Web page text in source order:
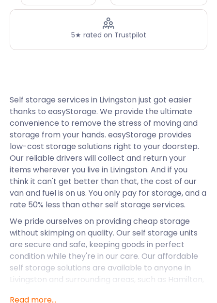
5★ rated on Trustpilot
Self storage services in Livingston just got easier
thanks to easyStorage. We provide the ultimate
convenience to remove the stress of moving and
storage from your hands. easyStorage provides
low-cost storage solutions right to your doorstep.
Our reliable drivers will collect and return your
items wherever you live in Livingston. And if you
think it can't get better than that, the cost of our
van and fuel is on us. You only pay for storage, and a
rate 50% less than other self storage services.
We pride ourselves on providing cheap storage
without skimping on quality. Our self storage units
are secure and safe, keeping goods in perfect
condition while they're in our care. Our affordable
self storage solutions are available to anyone in
Livingston and surrounding areas, such as Hamilton,
Read more...